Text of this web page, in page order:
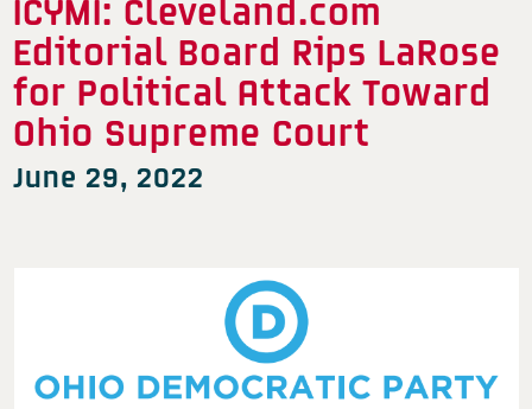
ICYMI: Cleveland.com
Editorial Board Rips LaRose
for Political Attack Toward
Ohio Supreme Court
June 29, 2022